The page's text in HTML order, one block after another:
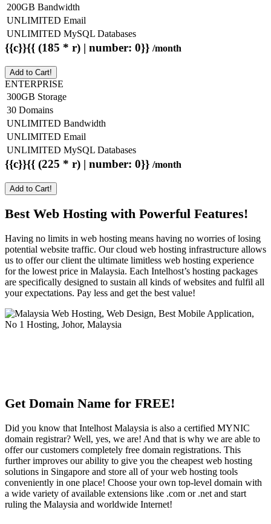
200GB Bandwidth
UNLIMITED Email
UNLIMITED MySQL Databases
{{c}}{{ (185 * r) | number: 0}} /month
Add to Cart!
ENTERPRISE
300GB Storage
30 Domains
UNLIMITED Bandwidth
UNLIMITED Email
UNLIMITED MySQL Databases
{{c}}{{ (225 * r) | number: 0}} /month
Add to Cart!
Best Web Hosting with Powerful Features!
Having no limits in web hosting means having no worries of losing
potential website traffic. Our cloud web hosting infrastructure allows
us to offer our client the ultimate limitless web hosting experience
for the lowest price in Malaysia. Each Intelhost’s hosting packages
are specifically designed to sustain all kinds of websites and fulfil all
your expectations. Pay less and get the best value!
Get Domain Name for FREE!
Did you know that Intelhost Malaysia is also a certified MYNIC
domain registrar? Well, yes, we are! And that is why we are able to
offer our customers completely free domain registrations. This
further improves our ability to give you the cheapest web hosting
solutions in Singapore and store all of your web hosting tools
conveniently in one place! Choose your own top-level domain with
a wide variety of available extensions like .com or .net and start
ruling the Malaysia and worldwide Internet!